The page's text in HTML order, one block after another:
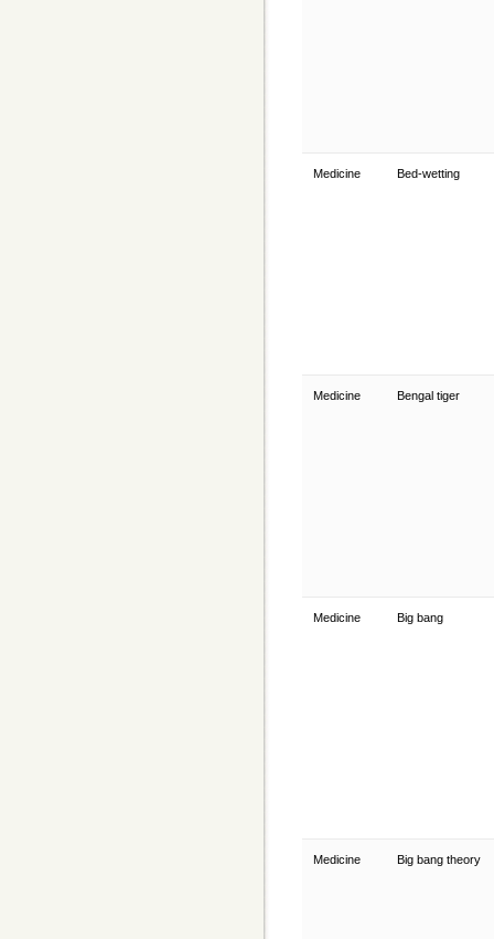
Medicine Bed-wetting
Medicine Bengal tiger
Medicine Big bang
Medicine Big bang theory